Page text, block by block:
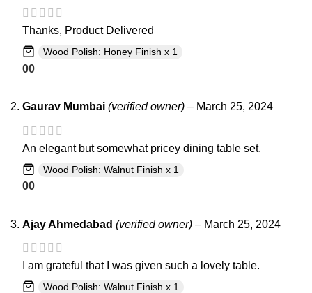
Thanks, Product Delivered
Wood Polish: Honey Finish x 1
00
Gaurav Mumbai (verified owner) – March 25, 2024
An elegant but somewhat pricey dining table set.
Wood Polish: Walnut Finish x 1
00
Ajay Ahmedabad (verified owner) – March 25, 2024
I am grateful that I was given such a lovely table.
Wood Polish: Walnut Finish x 1